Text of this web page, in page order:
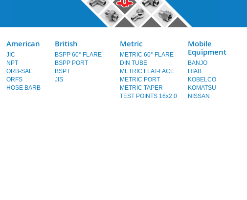
American
JIC
NPT
ORB-SAE
ORFS
HOSE BARB
British
BSPP 60° FLARE
BSPP PORT
BSPT
JIS
Metric
METRIC 60° FLARE
DIN TUBE
METRIC FLAT-FACE
METRIC PORT
METRIC TAPER
TEST POINTS 16x2.0
Mobile
Equipment
BANJO
HIAB
KOBELCO
KOMATSU
NISSAN